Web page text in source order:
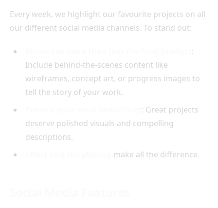
Every week, we highlight our favourite projects on all
our different social media channels. To stand out:
:
Include behind-the-scenes content like
wireframes, concept art, or progress images to
tell the story of your work.
: Great projects
deserve polished visuals and compelling
descriptions.
make all the difference.